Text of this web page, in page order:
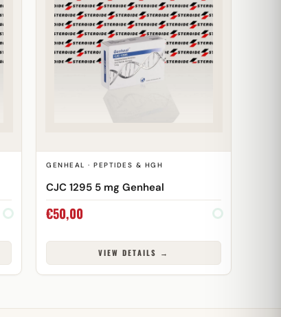
GENHEAL · PEPTIDES & HGH
CJC 1295 5 mg Genheal
€50,00
VIEW DETAILS →